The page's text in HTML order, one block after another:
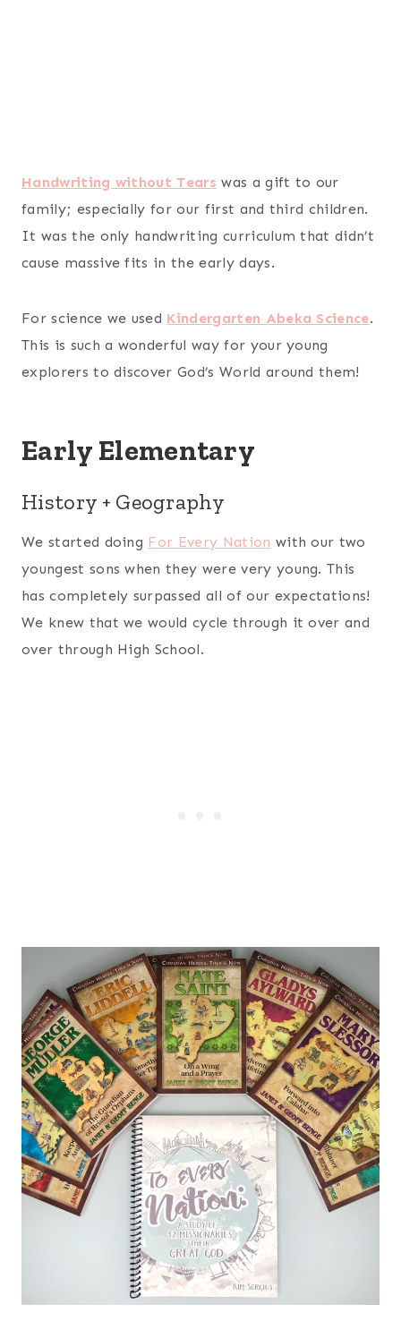
Handwriting without Tears was a gift to our
family; especially for our first and third children.
It was the only handwriting curriculum that didn’t
cause massive fits in the early days.
For science we used Kindergarten Abeka Science.
This is such a wonderful way for your young
explorers to discover God’s World around them!
Early Elementary
History + Geography
We started doing For Every Nation with our two
youngest sons when they were very young. This
has completely surpassed all of our expectations!
We knew that we would cycle through it over and
over through High School.